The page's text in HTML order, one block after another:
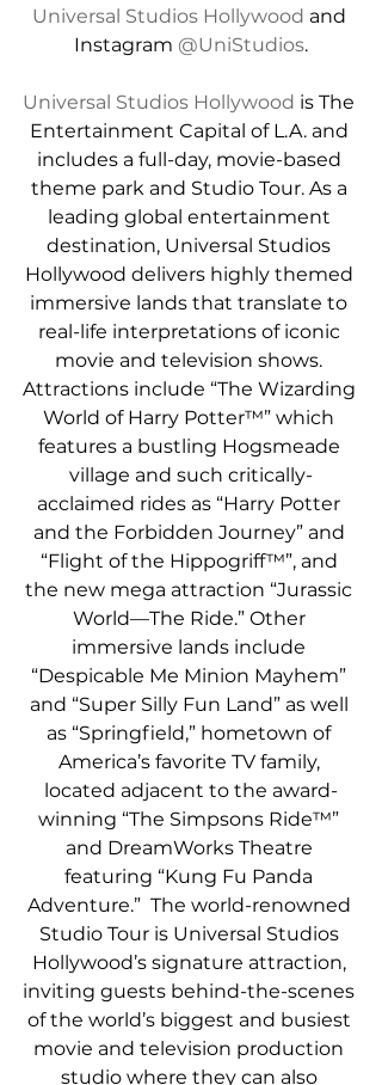
Universal Studios Hollywood and
Instagram @UniStudios.
Universal Studios Hollywood is The
Entertainment Capital of L.A. and
includes a full-day, movie-based
theme park and Studio Tour. As a
leading global entertainment
destination, Universal Studios
Hollywood delivers highly themed
immersive lands that translate to
real-life interpretations of iconic
movie and television shows.
Attractions include “The Wizarding
World of Harry Potter™” which
features a bustling Hogsmeade
village and such critically-
acclaimed rides as “Harry Potter
and the Forbidden Journey” and
“Flight of the Hippogriff™”, and
the new mega attraction “Jurassic
World—The Ride.” Other
immersive lands include
“Despicable Me Minion Mayhem”
and “Super Silly Fun Land” as well
as “Springfield,” hometown of
America’s favorite TV family,
located adjacent to the award-
winning “The Simpsons Ride™”
and DreamWorks Theatre
featuring “Kung Fu Panda
Adventure.”  The world-renowned
Studio Tour is Universal Studios
Hollywood’s signature attraction,
inviting guests behind-the-scenes
of the world’s biggest and busiest
movie and television production
studio where they can also